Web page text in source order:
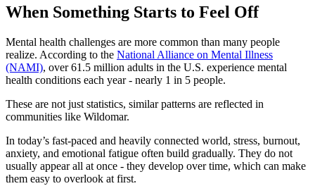
When Something Starts to Feel Off
Mental health challenges are more common than many people
realize. According to the National Alliance on Mental Illness
(NAMI), over 61.5 million adults in the U.S. experience mental
health conditions each year - nearly 1 in 5 people.
These are not just statistics, similar patterns are reflected in
communities like Wildomar.
In today’s fast-paced and heavily connected world, stress, burnout,
anxiety, and emotional fatigue often build gradually. They do not
usually appear all at once - they develop over time, which can make
them easy to overlook at first.